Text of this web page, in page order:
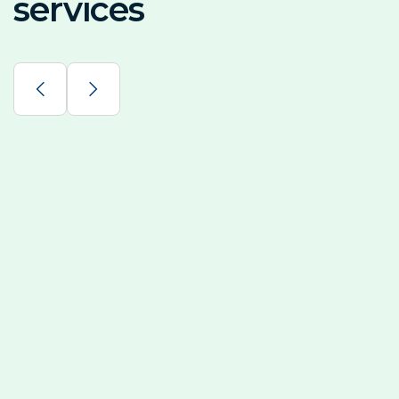
services